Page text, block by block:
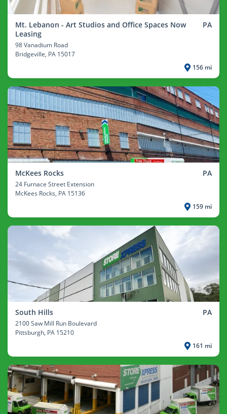
Mt. Lebanon - Art Studios and Office Spaces Now
Leasing
PA
98 Vanadium Road
Bridgeville, PA 15017
156 mi
McKees Rocks PA
24 Furnace Street Extension
McKees Rocks, PA 15136
159 mi
South Hills PA
2100 Saw Mill Run Boulevard
Pittsburgh, PA 15210
161 mi